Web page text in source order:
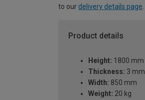
to our delivery details page
Product details
Height: 1800 mm
Thickness: 3 mm
Width: 850 mm
Weight: 20 kg